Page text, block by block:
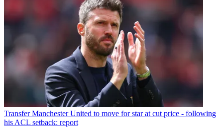
Transfer Manchester United to move for star at cut price - following
his ACL setback: report